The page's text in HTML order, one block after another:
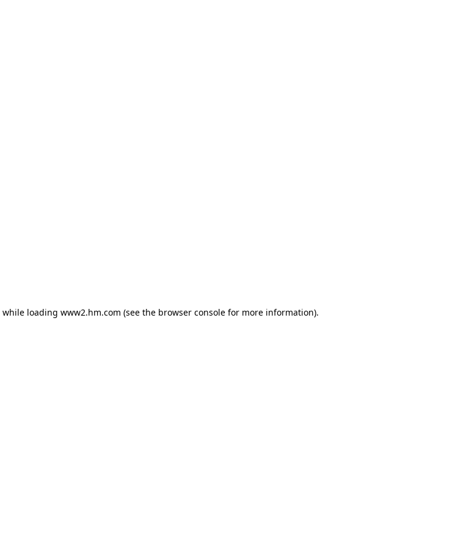
while loading www2.hm.com (see the browser console for more information).